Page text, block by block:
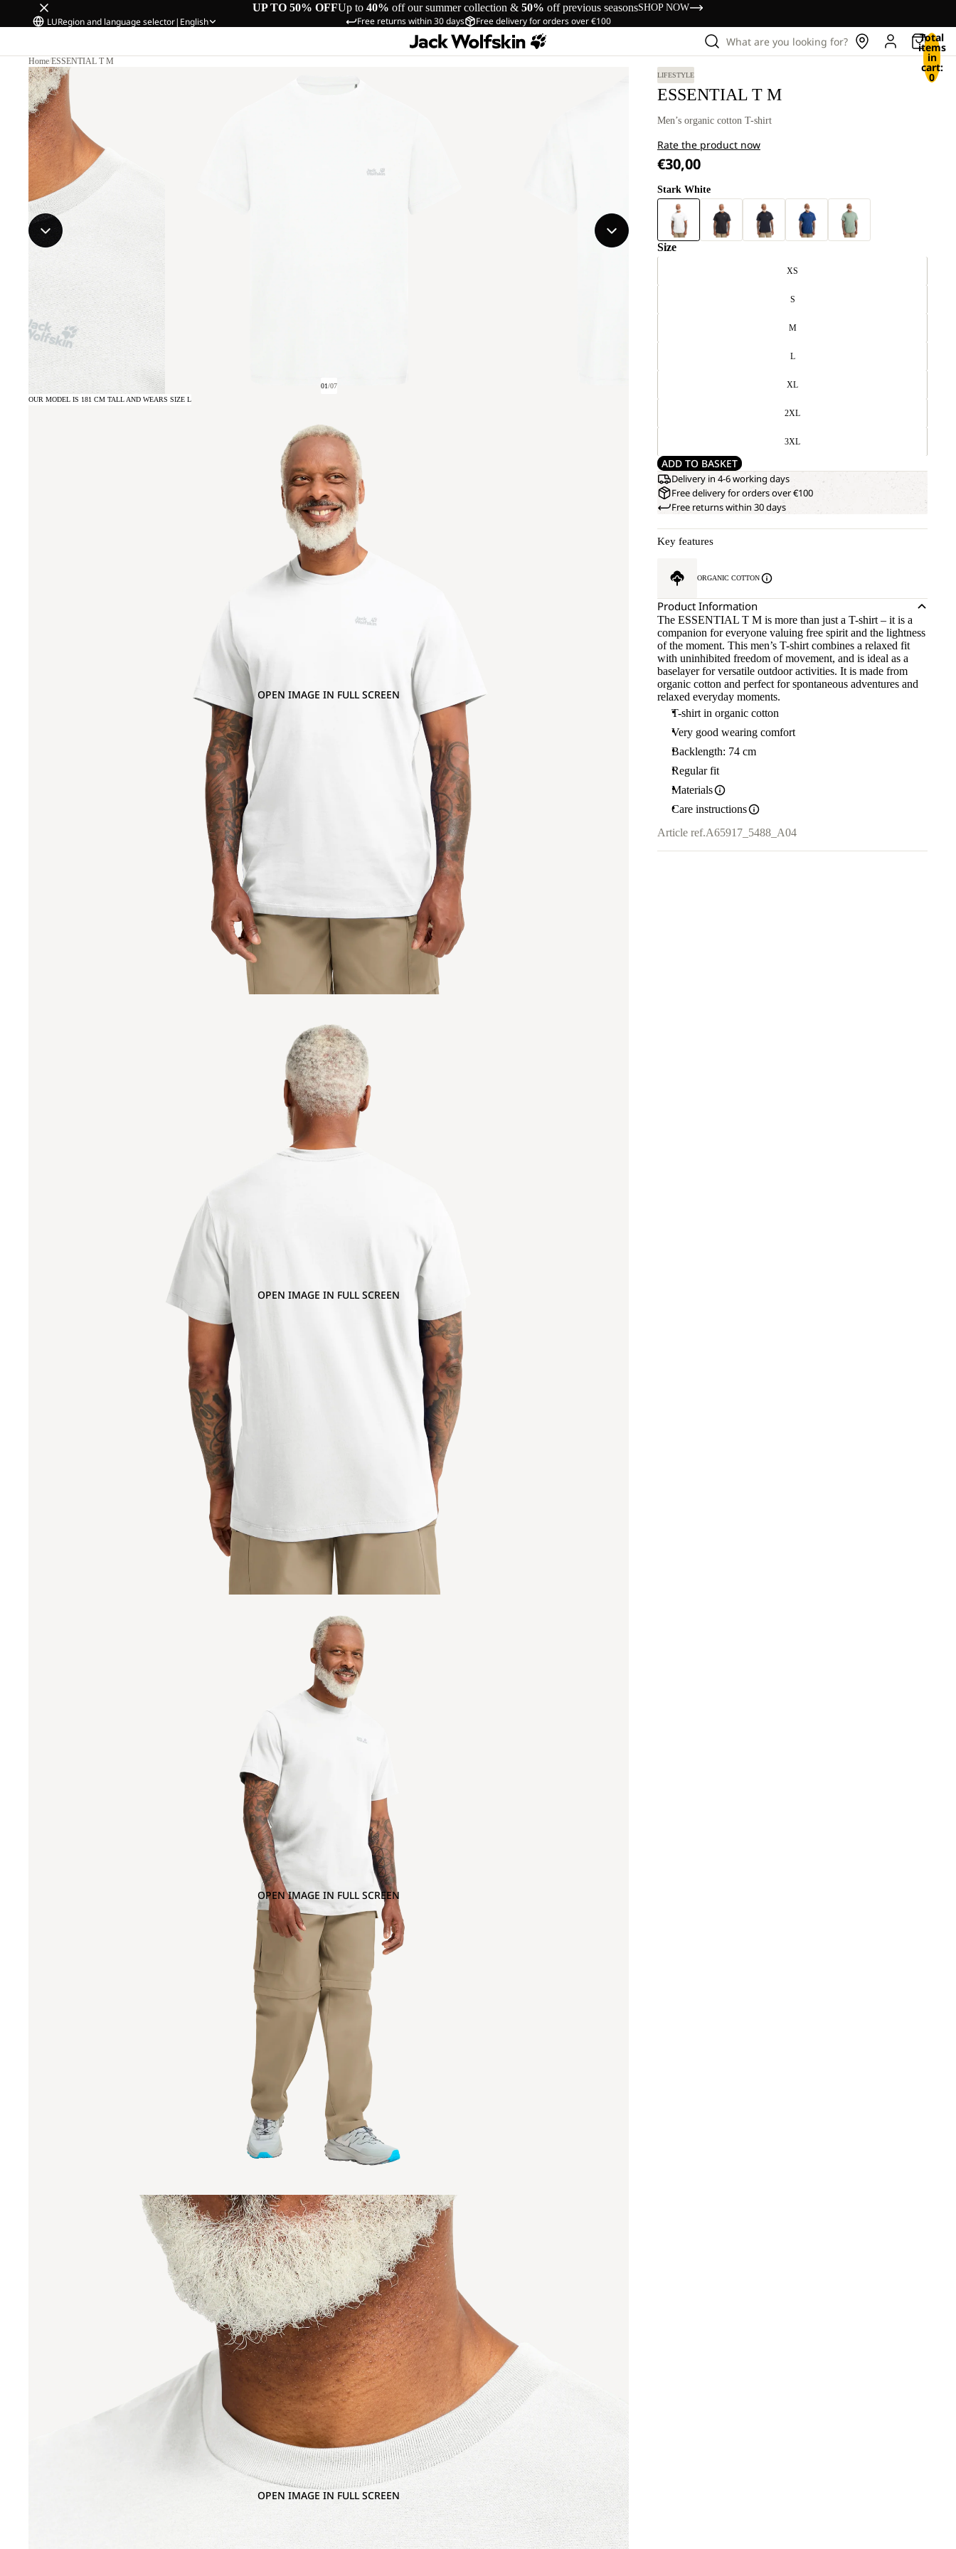
UP TO 50% OFFUp to 40% off our summer collection & 50% off previous seasonsSHOP NOW
Free returns within 30 days Free delivery for orders over €100
LURegion and language selector| English
What are you looking for? Total
items
in
cart:
0
Home/ESSENTIAL T M
01/07
OPEN IMAGE IN FULL SCREEN
OUR MODEL IS 181 CM TALL AND WEARS SIZE L
OPEN IMAGE IN FULL SCREEN
OPEN IMAGE IN FULL SCREEN
OPEN IMAGE IN FULL SCREEN
LIFESTYLE
ESSENTIAL T M
Men’s organic cotton T-shirt
Rate the product now
€30,00
Stark White
Size
XS
S
M
L
XL
2XL
3XL
ADD TO BASKET
Delivery in 4-6 working days
Free delivery for orders over €100
Free returns within 30 days
Key features
ORGANIC COTTON
Product Information
The ESSENTIAL T M is more than just a T-shirt – it is a
companion for everyone valuing free spirit and the lightness
of the moment. This men’s T-shirt combines a relaxed fit
with uninhibited freedom of movement, and is ideal as a
baselayer for versatile outdoor activities. It is made from
organic cotton and perfect for spontaneous adventures and
relaxed everyday moments.
T-shirt in organic cotton
Very good wearing comfort
Backlength: 74 cm
Regular fit
Materials
Care instructions
Article ref.A65917_5488_A04